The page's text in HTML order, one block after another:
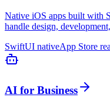
Native iOS apps built with
handle design,
SwiftUI nativeApp Store
AI for Business